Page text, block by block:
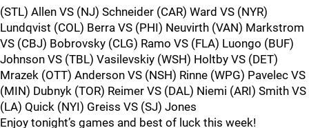
(STL) Allen VS (NJ) Schneider (CAR) Ward VS (NYR)
Lundqvist (COL) Berra VS (PHI) Neuvirth (VAN) Markstrom
VS (CBJ) Bobrovsky (CLG) Ramo VS (FLA) Luongo (BUF)
Johnson VS (TBL) Vasilevskiy (WSH) Holtby VS (DET)
Mrazek (OTT) Anderson VS (NSH) Rinne (WPG) Pavelec VS
(MIN) Dubnyk (TOR) Reimer VS (DAL) Niemi (ARI) Smith VS
(LA) Quick (NYI) Greiss VS (SJ) Jones
Enjoy tonight’s games and best of luck this week!